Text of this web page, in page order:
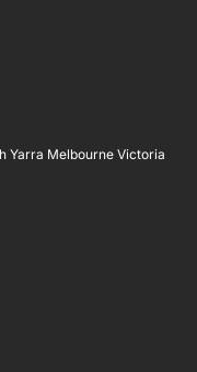
Yarra Melbourne Victoria